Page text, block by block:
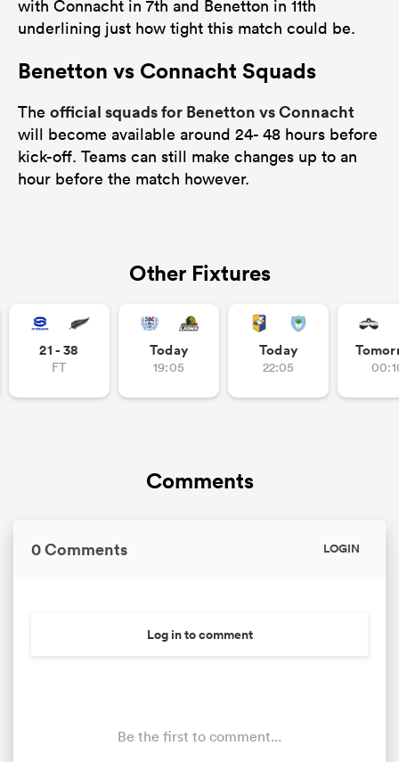
with Connacht in 7th and Benetton in 11th
underlining just how tight this match could be.
Benetton vs Connacht Squads
The official squads for Benetton vs Connacht
will become available around 24- 48 hours before
kick-off. Teams can still make changes up to an
hour before the match however.
Other Fixtures
21 - 38
FT
Today
19:05
Today
22:05
Comments
0 Comments LOGIN
Log in to comment
Be the first to comment...